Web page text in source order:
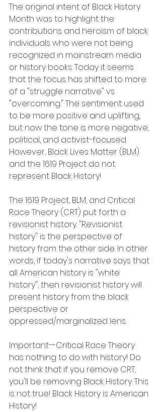
The original intent of Black History
Month was to highlight the
contributions and heroism of black
individuals who were not being
recognized in mainstream media
or history books. Today it seems
that the focus has shifted to more
of a "struggle narrative" vs
"overcoming." The sentiment used
to be more positive and uplifting,
but now the tone is more negative,
political, and activist-focused.
However, Black Lives Matter (BLM)
and the 1619 Project do not
represent Black History!
The 1619 Project, BLM, and Critical
Race Theory (CRT) put forth a
revisionist history. "Revisionist
history" is the perspective of
history from the other side. In other
words, if today's narrative says that
all American history is "white
history", then revisionist history will
present history from the black
perspective or
oppressed/marginalized lens.
Important--Critical Race Theory
has nothing to do with history! Do
not think that if you remove CRT,
you'll be removing Black History. This
is not true! Black History is American
History!